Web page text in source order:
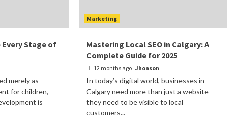
Stage of
merely as
for children,
is
Marketing
Mastering Local SEO in Calgary: A
Complete Guide for 2025
12 months ago Jhonson
In today’s digital world, businesses in
Calgary need more than just a website—
they need to be visible to local
customers...